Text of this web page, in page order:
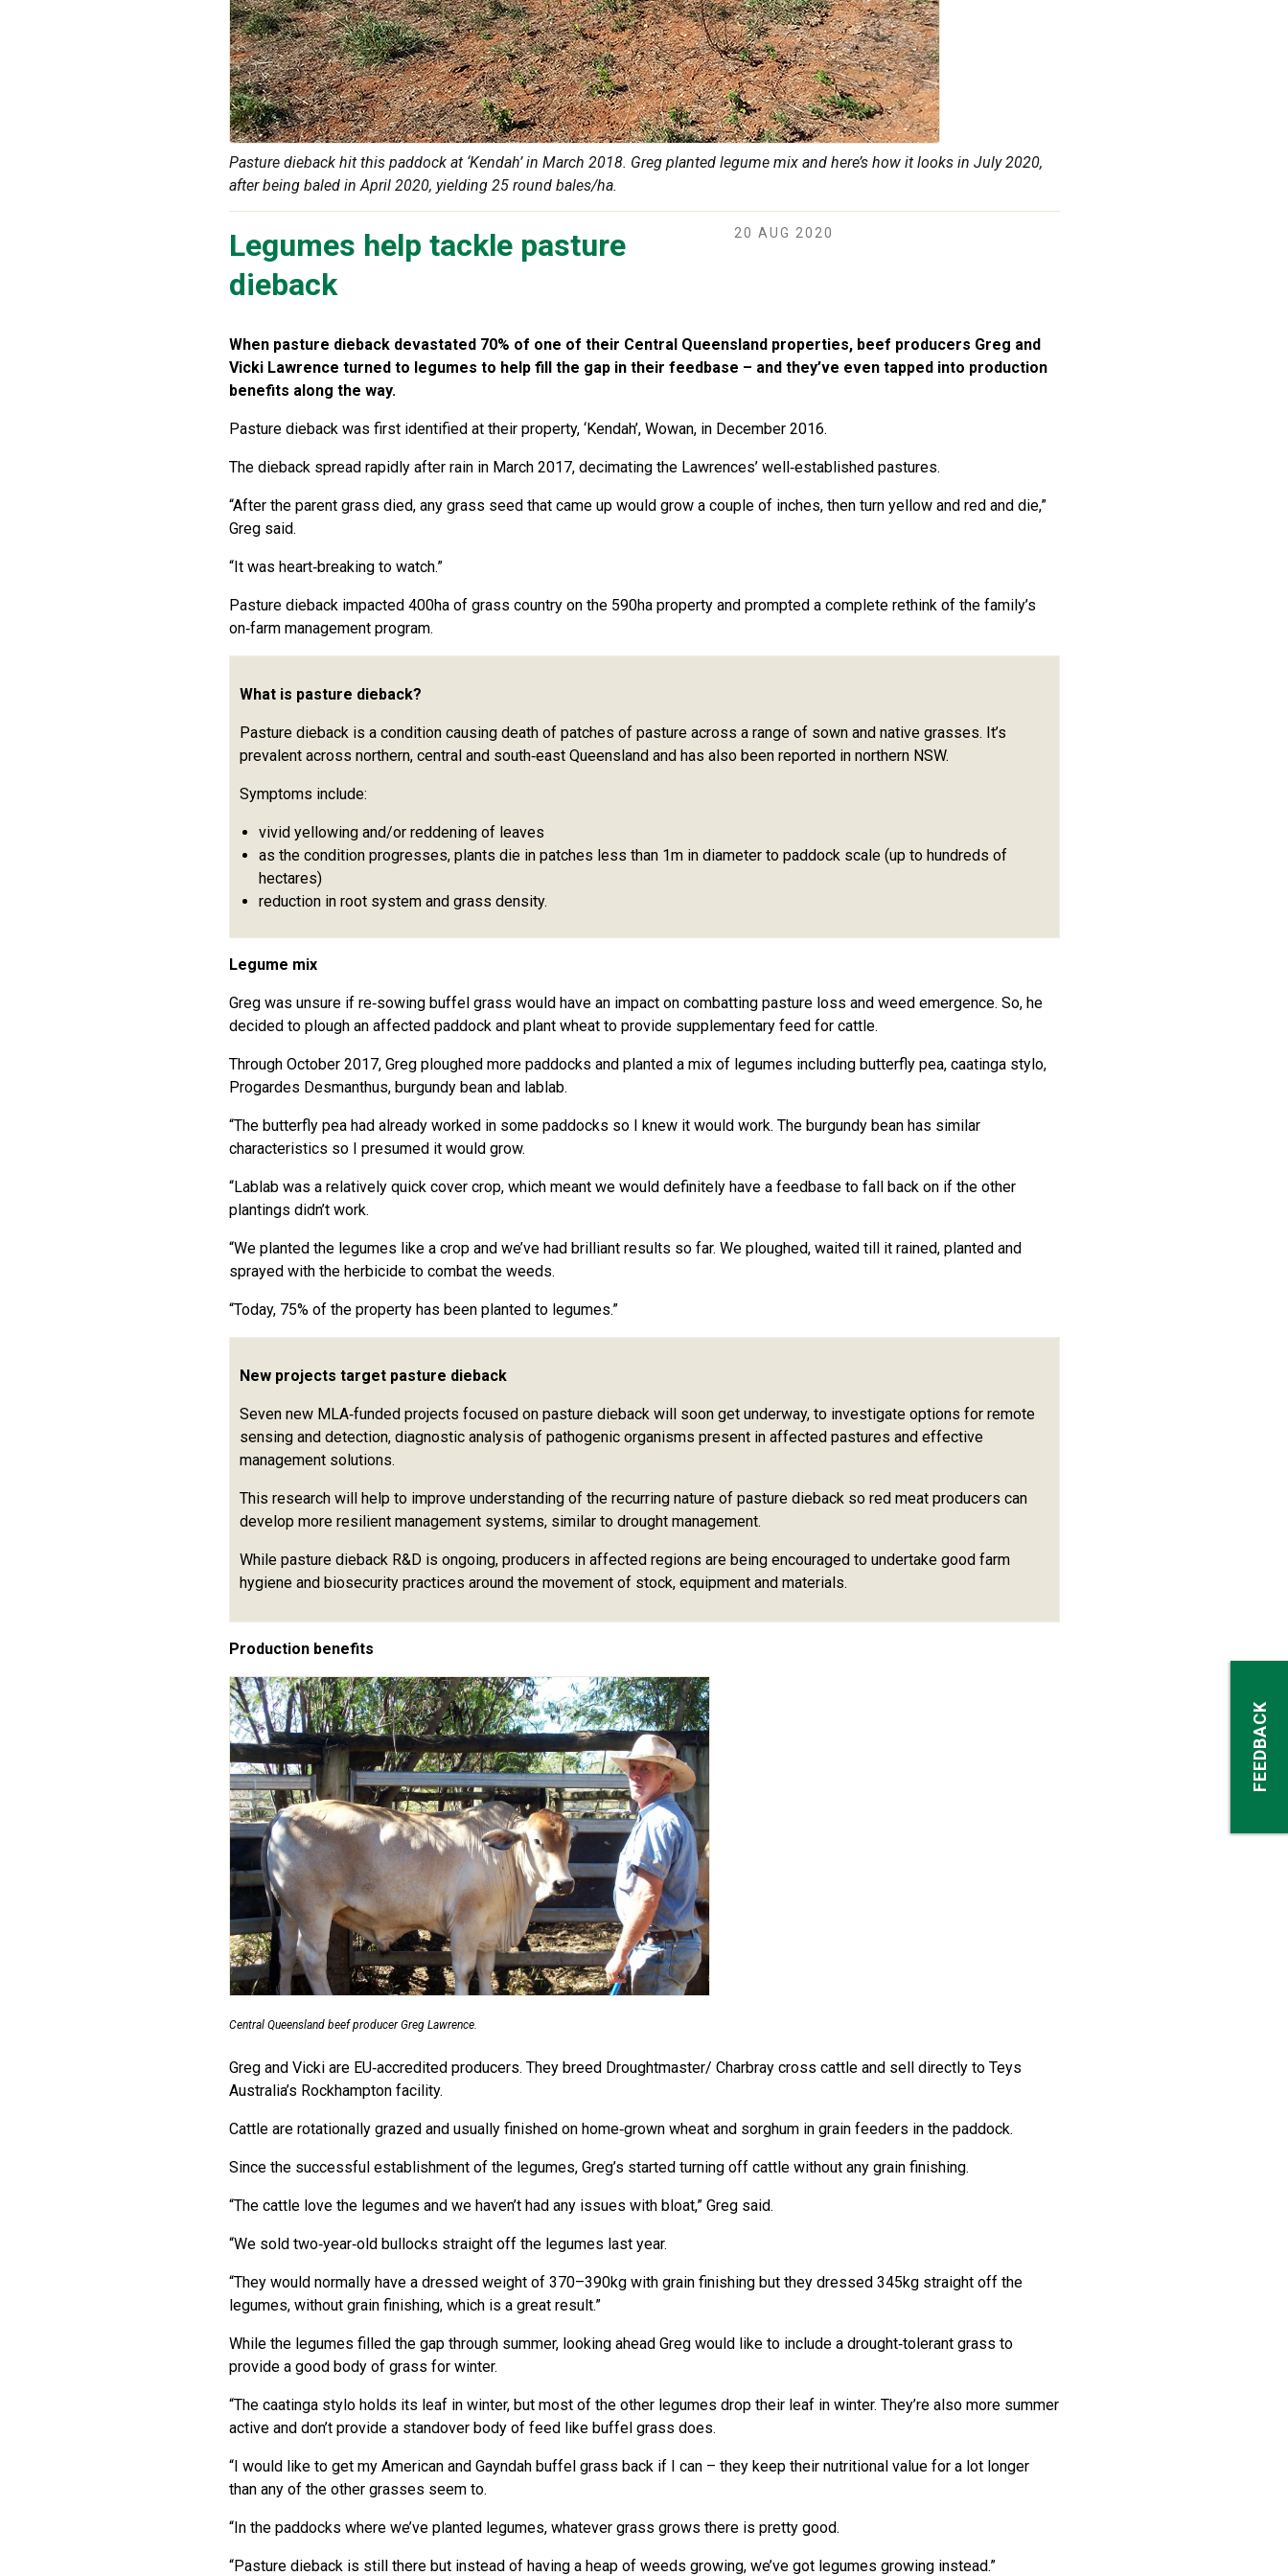
Pasture dieback hit this paddock at ‘Kendah’ in March 2018. Greg planted legume mix and here’s how it looks in July 2020,
after being baled in April 2020, yielding 25 round bales/ha.
Legumes help tackle pasture
dieback
20 AUG 2020
When pasture dieback devastated 70% of one of their Central Queensland properties, beef producers Greg and
Vicki Lawrence turned to legumes to help fill the gap in their feedbase – and they’ve even tapped into production
benefits along the way.
Pasture dieback was first identified at their property, ‘Kendah’, Wowan, in December 2016.
The dieback spread rapidly after rain in March 2017, decimating the Lawrences’ well‑established pastures.
“After the parent grass died, any grass seed that came up would grow a couple of inches, then turn yellow and red and die,”
Greg said.
“It was heart‑breaking to watch.”
Pasture dieback impacted 400ha of grass country on the 590ha property and prompted a complete rethink of the family’s
on‑farm management program.
What is pasture dieback?
Pasture dieback is a condition causing death of patches of pasture across a range of sown and native grasses. It’s
prevalent across northern, central and south‑east Queensland and has also been reported in northern NSW.
Symptoms include:
vivid yellowing and/or reddening of leaves
as the condition progresses, plants die in patches less than 1m in diameter to paddock scale (up to hundreds of
hectares)
reduction in root system and grass density.
Legume mix
Greg was unsure if re‑sowing buffel grass would have an impact on combatting pasture loss and weed emergence. So, he
decided to plough an affected paddock and plant wheat to provide supplementary feed for cattle.
Through October 2017, Greg ploughed more paddocks and planted a mix of legumes including butterfly pea, caatinga stylo,
Progardes Desmanthus, burgundy bean and lablab.
“The butterfly pea had already worked in some paddocks so I knew it would work. The burgundy bean has similar
characteristics so I presumed it would grow.
“Lablab was a relatively quick cover crop, which meant we would definitely have a feedbase to fall back on if the other
plantings didn’t work.
“We planted the legumes like a crop and we’ve had brilliant results so far. We ploughed, waited till it rained, planted and
sprayed with the herbicide to combat the weeds.
“Today, 75% of the property has been planted to legumes.”
New projects target pasture dieback
Seven new MLA‑funded projects focused on pasture dieback will soon get underway, to investigate options for remote
sensing and detection, diagnostic analysis of pathogenic organisms present in affected pastures and effective
management solutions.
This research will help to improve understanding of the recurring nature of pasture dieback so red meat producers can
develop more resilient management systems, similar to drought management.
While pasture dieback R&D is ongoing, producers in affected regions are being encouraged to undertake good farm
hygiene and biosecurity practices around the movement of stock, equipment and materials.
Production benefits
Central Queensland beef producer Greg Lawrence.
Greg and Vicki are EU‑accredited producers. They breed Droughtmaster/ Charbray cross cattle and sell directly to Teys
Australia’s Rockhampton facility.
Cattle are rotationally grazed and usually finished on home‑grown wheat and sorghum in grain feeders in the paddock.
Since the successful establishment of the legumes, Greg’s started turning off cattle without any grain finishing.
“The cattle love the legumes and we haven’t had any issues with bloat,” Greg said.
“We sold two‑year‑old bullocks straight off the legumes last year.
“They would normally have a dressed weight of 370–390kg with grain finishing but they dressed 345kg straight off the
legumes, without grain finishing, which is a great result.”
While the legumes filled the gap through summer, looking ahead Greg would like to include a drought‑tolerant grass to
provide a good body of grass for winter.
“The caatinga stylo holds its leaf in winter, but most of the other legumes drop their leaf in winter. They’re also more summer
active and don’t provide a standover body of feed like buffel grass does.
“I would like to get my American and Gayndah buffel grass back if I can – they keep their nutritional value for a lot longer
than any of the other grasses seem to.
“In the paddocks where we’ve planted legumes, whatever grass grows there is pretty good.
“Pasture dieback is still there but instead of having a heap of weeds growing, we’ve got legumes growing instead.”
FEEDBACK